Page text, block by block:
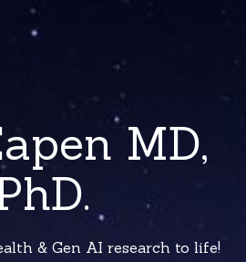
MD,
& Gen AI research to life!